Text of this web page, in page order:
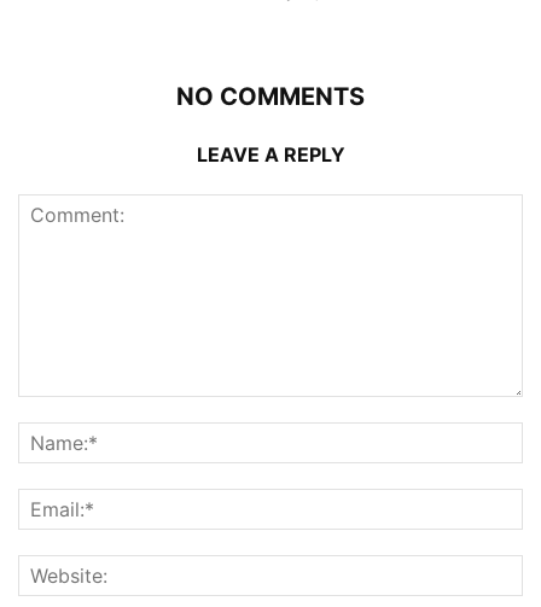
NO COMMENTS
LEAVE A REPLY